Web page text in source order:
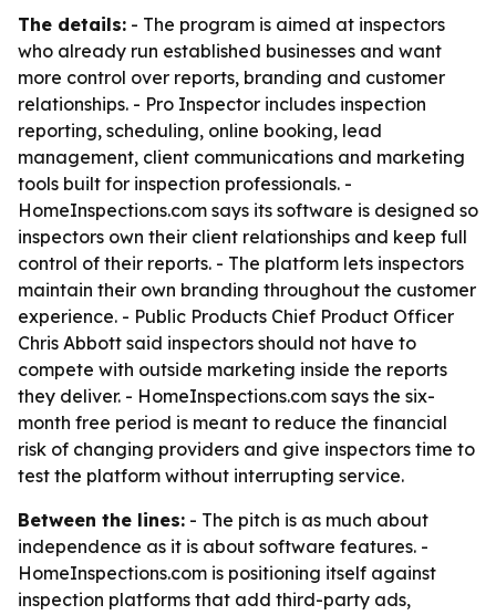
The details: - The program is aimed at inspectors
who already run established businesses and want
more control over reports, branding and customer
relationships. - Pro Inspector includes inspection
reporting, scheduling, online booking, lead
management, client communications and marketing
tools built for inspection professionals. -
HomeInspections.com says its software is designed so
inspectors own their client relationships and keep full
control of their reports. - The platform lets inspectors
maintain their own branding throughout the customer
experience. - Public Products Chief Product Officer
Chris Abbott said inspectors should not have to
compete with outside marketing inside the reports
they deliver. - HomeInspections.com says the six-
month free period is meant to reduce the financial
risk of changing providers and give inspectors time to
test the platform without interrupting service.
Between the lines: - The pitch is as much about
independence as it is about software features. -
HomeInspections.com is positioning itself against
inspection platforms that add third-party ads,